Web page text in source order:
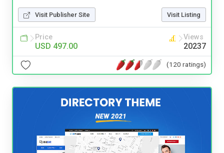
Visit Publisher Site Visit Listing
Price
USD 497.00
Views
20237
(120 ratings)